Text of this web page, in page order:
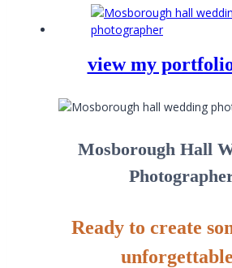
view my
Mosborough Hall
Ready to create